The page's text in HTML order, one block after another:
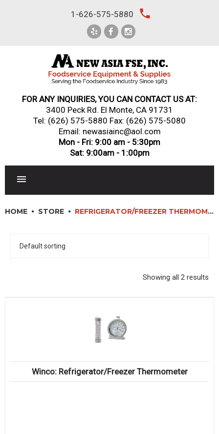
1-626-575-5880 local_phone
FOR ANY INQUIRIES, YOU CAN CONTACT US AT:
3400 Peck Rd. El Monte, CA 91731
Tel: (626) 575-5880 Fax: (626) 575-5080
Email: newasiainc@aol.com
Mon - Fri: 9:00 am - 5:30pm
Sat: 9:00am - 1:00pm
DINNERWARE, GLASSWARE & FLATWARE
Compare
HOME STORE REFRIGERATOR/FREEZER THERMOMETER
Showing all 2 results
Winco: Refrigerator/Freezer Thermometer